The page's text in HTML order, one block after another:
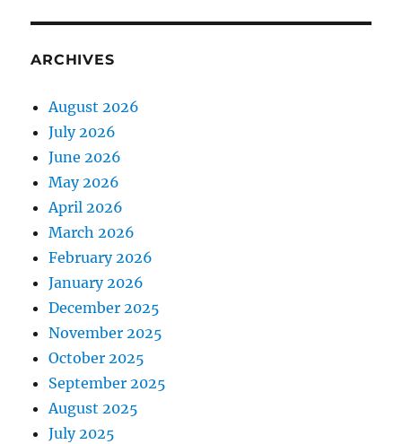
ARCHIVES
August 2026
July 2026
June 2026
May 2026
April 2026
March 2026
February 2026
January 2026
December 2025
November 2025
October 2025
September 2025
August 2025
July 2025